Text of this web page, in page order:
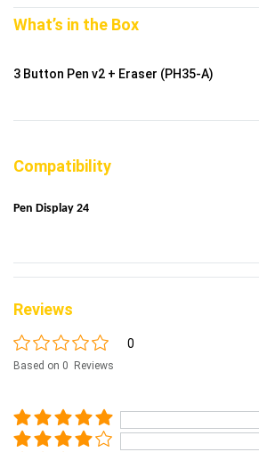
What’s in the Box
3 Button Pen v2 + Eraser (PH35-A)
Compatibility
Pen Display 24
Reviews
0
Based on 0 Reviews